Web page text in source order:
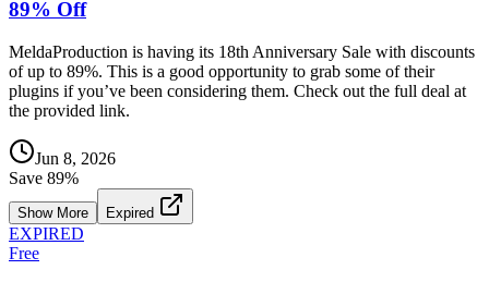
89% Off
MeldaProduction is having its 18th Anniversary Sale with discounts
of up to 89%. This is a good opportunity to grab some of their
plugins if you’ve been considering them. Check out the full deal at
the provided link.
Jun 8, 2026
Save 89%
Show More Expired
EXPIRED
Free